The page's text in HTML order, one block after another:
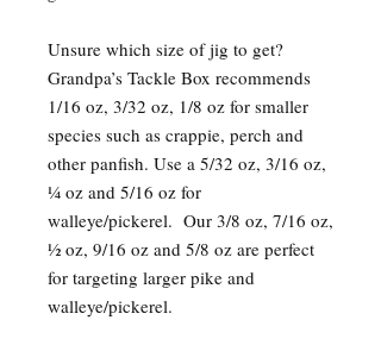
Unsure which size of jig to get?
Grandpa’s Tackle Box recommends
1/16 oz, 3/32 oz, 1/8 oz for smaller
species such as crappie, perch and
other panfish. Use a 5/32 oz, 3/16 oz,
¼ oz and 5/16 oz for
walleye/pickerel. Our 3/8 oz, 7/16 oz,
½ oz, 9/16 oz and 5/8 oz are perfect
for targeting larger pike and
walleye/pickerel.